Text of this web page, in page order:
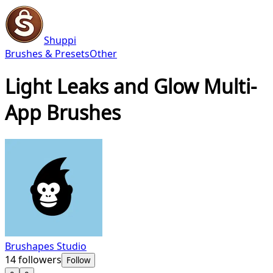
Shuppi
Brushes & PresetsOther
Light Leaks and Glow Multi-
App Brushes
Brushapes Studio
14followers Follow